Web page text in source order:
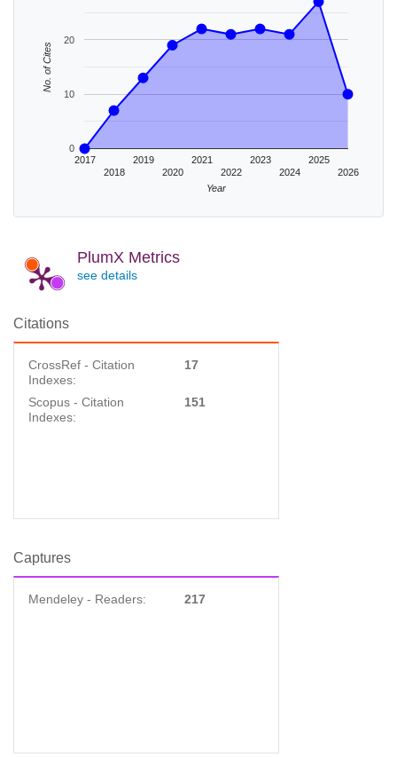
2017
2018
2019
2020
2021
2022
2023
2024
2025
2026
0
10
20
Year
No. of Cites
PlumX Metrics
see details
Citations
CrossRef - Citation
Indexes:
17
Scopus - Citation
Indexes:
151
Captures
Mendeley - Readers: 217